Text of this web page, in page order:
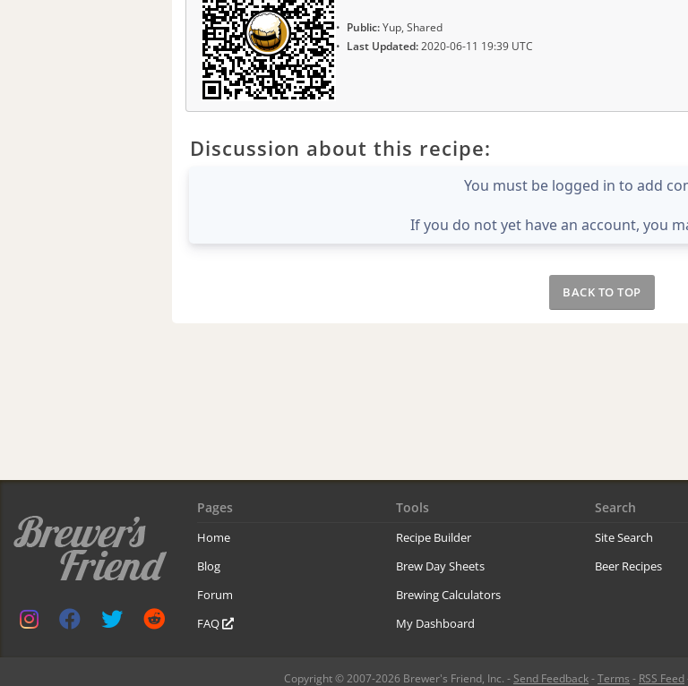
Public:Yup, Shared
Last Updated:2020-06-11 19:39 UTC
Discussion about this recipe:
You must be logged in to add
If you do not yet have an account, you
BACK TO TOP
Pages
Home
Blog
Forum
FAQ
Tools
Recipe Builder
Brew Day Sheets
Brewing Calculators
My Dashboard
Search
Site Search
Beer Recipes
Copyright © 2007-2026 Brewer's Friend, Inc. - Send Feedback-Terms - RSS Feed